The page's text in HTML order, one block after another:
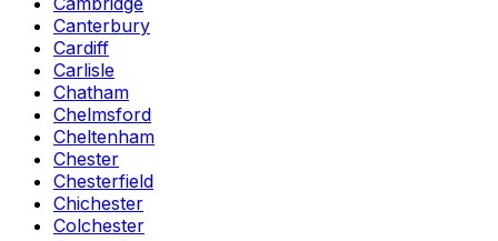
Canterbury
Cardiff
Carlisle
Chatham
Chelmsford
Cheltenham
Chester
Chesterfield
Chichester
Colchester